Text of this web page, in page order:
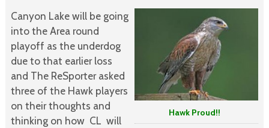
Hawk Proud!!
Canyon Lake will be going
into the Area round
playoff as the underdog
due to that earlier loss
and The ReSporter asked
three of the Hawk players
on their thoughts and
thinking on how CL will